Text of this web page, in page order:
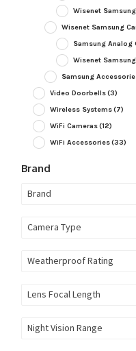
Wisenet
Wisenet Samsung
Samsung Analog
Wisenet
Samsung
Video Doorbells(3)
Wireless Systems(7)
WiFi Cameras(12)
WiFi Accessories(33)
Brand
Brand
Camera Type
Weatherproof Rating
Lens Focal Length
Night Vision Range